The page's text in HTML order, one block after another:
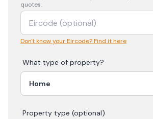
quotes.
Don't know your Eircode? Find it here
What type of property?
Property type (optional)